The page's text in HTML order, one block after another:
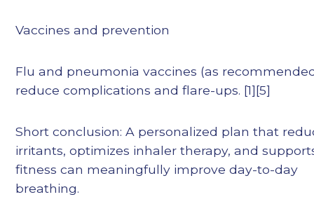
Vaccines and prevention
Flu and pneumonia vaccines (as
reduce complications and flare-ups. [1][5]
Short conclusion: A personalized plan that
irritants, optimizes inhaler therapy, and
fitness can meaningfully improve day-to-day
breathing.